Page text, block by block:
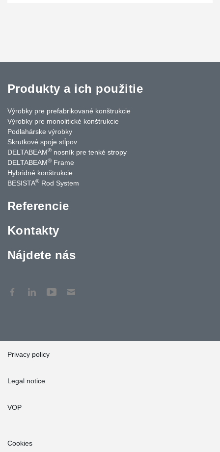
Produkty a ich použitie
Výrobky pre prefabrikované konštrukcie
Výrobky pre monolitické konštrukcie
Podlahárske výrobky
Skrutkové spoje stĺpov
DELTABEAM® nosník pre tenké stropy
DELTABEAM® Frame
Hybridné konštrukcie
BESISTA® Rod System
Referencie
Kontakty
Nájdete nás
Privacy policy
Legal notice
VOP
Cookies